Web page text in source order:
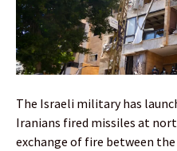
The Israeli military has
Iranians fired missiles at
exchange of fire between